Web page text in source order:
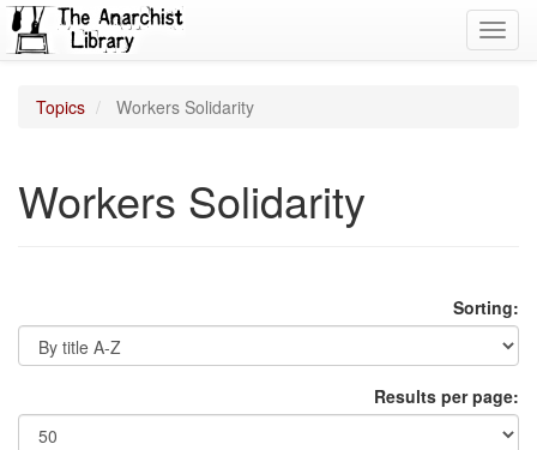
Topics Workers Solidarity
Workers Solidarity
Sorting:
Results per page: